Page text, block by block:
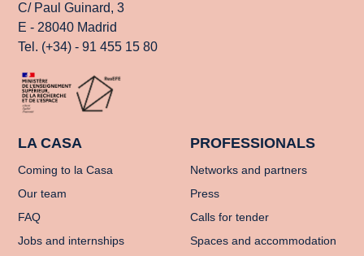
C/ Paul Guinard, 3
E - 28040 Madrid
Tel. (+34) - 91 455 15 80
LA CASA
Coming to la Casa
Our team
FAQ
Jobs and internships
PROFESSIONALS
Networks and partners
Press
Calls for tender
Spaces and accommodation